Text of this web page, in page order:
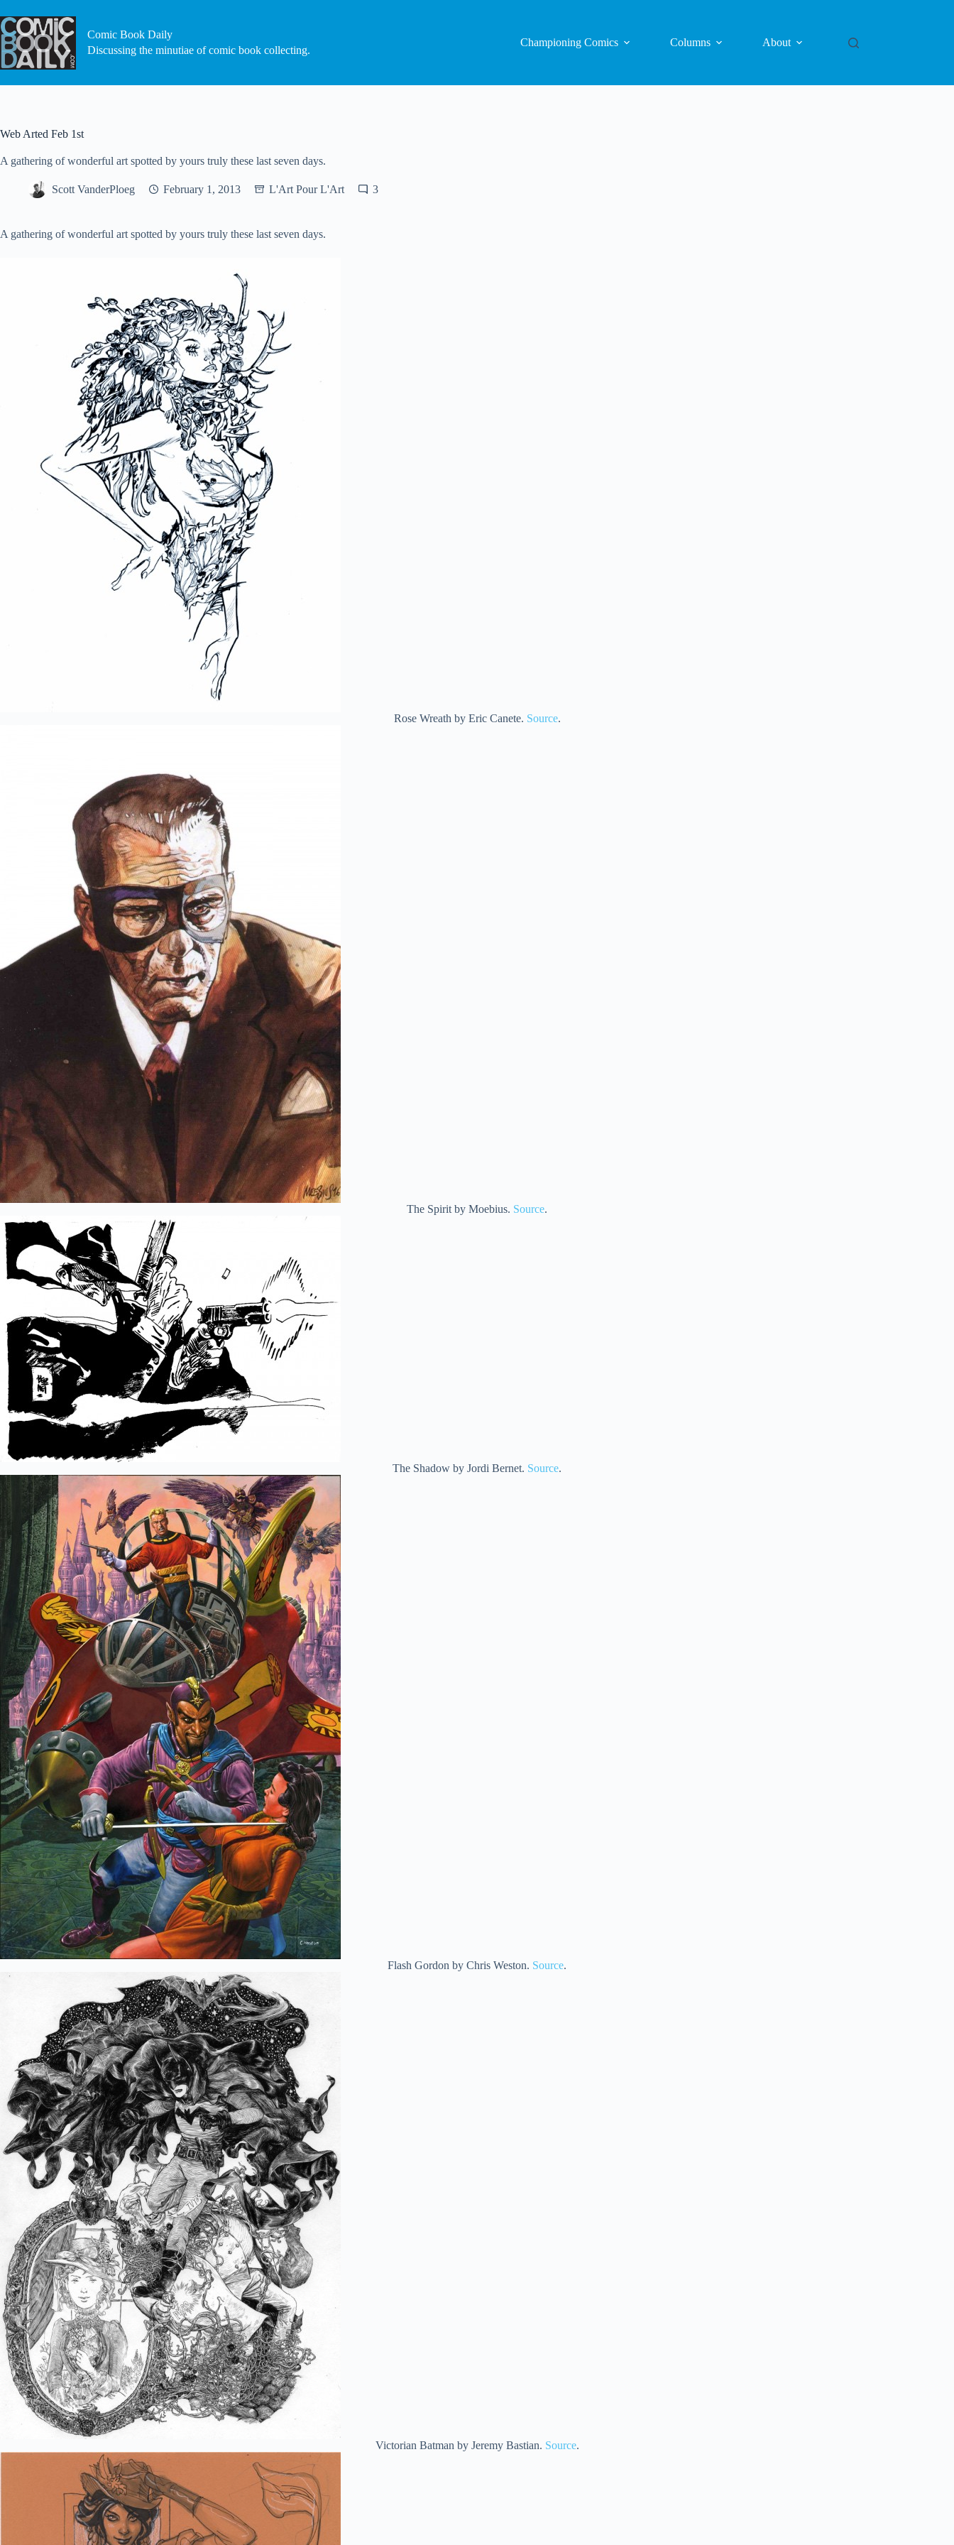
to
content
Comic Book Daily
Discussing the minutiae of comic book collecting.
Championing Comics Columns About
Web Arted Feb 1st
A gathering of wonderful art spotted by yours truly these last seven days.
Scott VanderPloeg February 1, 2013 L'Art Pour L'Art 3
A gathering of wonderful art spotted by yours truly these last seven days.
Rose Wreath by Eric Canete. Source.
The Spirit by Moebius. Source.
The Shadow by Jordi Bernet. Source.
Flash Gordon by Chris Weston. Source.
Victorian Batman by Jeremy Bastian. Source.